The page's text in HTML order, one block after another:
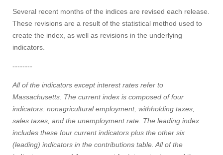
Several recent months of the indices are revised each release.
These revisions are a result of the statistical method used to
create the index, as well as revisions in the underlying
indicators.
--------
All of the indicators except interest rates refer to
Massachusetts. The current index is composed of four
indicators: nonagricultural employment, withholding taxes,
sales taxes, and the unemployment rate. The leading index
includes these four current indicators plus the other six
(leading) indicators in the contributions table. All of the